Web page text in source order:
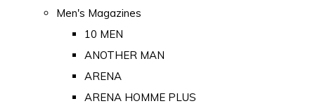
Men's Magazines
10 MEN
ANOTHER MAN
ARENA
ARENA HOMME PLUS